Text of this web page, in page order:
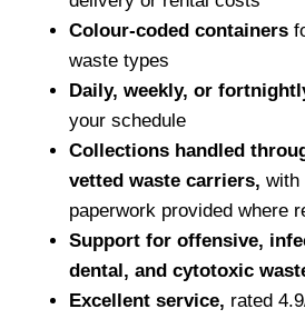
Colour-coded containers
waste types
Daily, weekly, or
your schedule
Collections handled
vetted waste carriers, with
paperwork provided where
Support for offensive,
dental, and cytotoxic
Excellent service, rated